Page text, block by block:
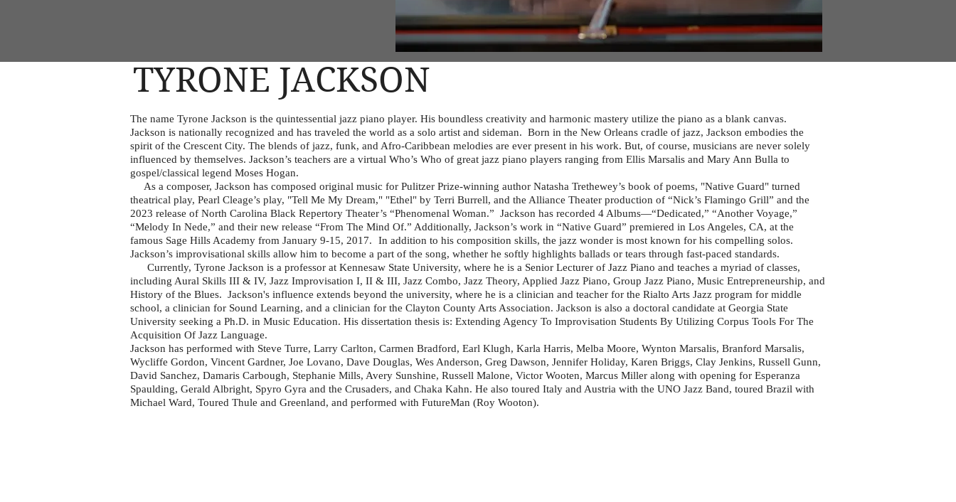
TYRONE JACKSON
The name Tyrone Jackson is the quintessential jazz piano player. His boundless creativity and harmonic mastery utilize the piano as a blank canvas.
Jackson is nationally recognized and has traveled the world as a solo artist and sideman. Born in the New Orleans cradle of jazz, Jackson embodies the
spirit of the Crescent City. The blends of jazz, funk, and Afro-Caribbean melodies are ever present in his work. But, of course, musicians are never solely
influenced by themselves. Jackson’s teachers are a virtual Who’s Who of great jazz piano players ranging from Ellis Marsalis and Mary Ann Bulla to
gospel/classical legend Moses Hogan.
As a composer, Jackson has composed original music for Pulitzer Prize-winning author Natasha Trethewey’s book of poems, "Native Guard" turned
theatrical play, Pearl Cleage’s play, "Tell Me My Dream," "Ethel" by Terri Burrell, and the Alliance Theater production of “Nick’s Flamingo Grill” and the
2023 release of North Carolina Black Repertory Theater’s “Phenomenal Woman.” Jackson has recorded 4 Albums—“Dedicated,” “Another Voyage,”
“Melody In Nede,” and their new release “From The Mind Of.” Additionally, Jackson’s work in “Native Guard” premiered in Los Angeles, CA, at the
famous Sage Hills Academy from January 9-15, 2017. In addition to his composition skills, the jazz wonder is most known for his compelling solos.
Jackson’s improvisational skills allow him to become a part of the song, whether he softly highlights ballads or tears through fast-paced standards.
Currently, Tyrone Jackson is a professor at Kennesaw State University, where he is a Senior Lecturer of Jazz Piano and teaches a myriad of classes,
including Aural Skills III & IV, Jazz Improvisation I, II & III, Jazz Combo, Jazz Theory, Applied Jazz Piano, Group Jazz Piano, Music Entrepreneurship, and
History of the Blues. Jackson's influence extends beyond the university, where he is a clinician and teacher for the Rialto Arts Jazz program for middle
school, a clinician for Sound Learning, and a clinician for the Clayton County Arts Association. Jackson is also a doctoral candidate at Georgia State
University seeking a Ph.D. in Music Education. His dissertation thesis is: Extending Agency To Improvisation Students By Utilizing Corpus Tools For The
Acquisition Of Jazz Language.
Jackson has performed with Steve Turre, Larry Carlton, Carmen Bradford, Earl Klugh, Karla Harris, Melba Moore, Wynton Marsalis, Branford Marsalis,
Wycliffe Gordon, Vincent Gardner, Joe Lovano, Dave Douglas, Wes Anderson, Greg Dawson, Jennifer Holiday, Karen Briggs, Clay Jenkins, Russell Gunn,
David Sanchez, Damaris Carbough, Stephanie Mills, Avery Sunshine, Russell Malone, Victor Wooten, Marcus Miller along with opening for Esperanza
Spaulding, Gerald Albright, Spyro Gyra and the Crusaders, and Chaka Kahn. He also toured Italy and Austria with the UNO Jazz Band, toured Brazil with
Michael Ward, Toured Thule and Greenland, and performed with FutureMan (Roy Wooton).